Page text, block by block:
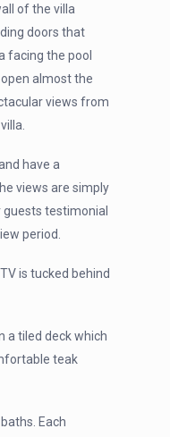
of the villa
doors that
facing the pool
almost the
views from
have a
views are simply
testimonial
period.
is tucked behind
a tiled deck which
teak
Each